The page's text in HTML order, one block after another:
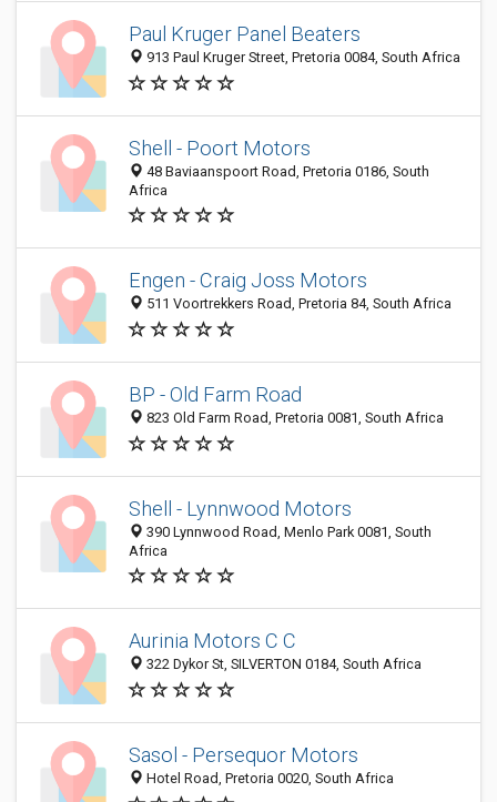
Paul Kruger Panel Beaters
913 Paul Kruger Street, Pretoria 0084, South Africa
Shell - Poort Motors
48 Baviaanspoort Road, Pretoria 0186, South
Africa
Engen - Craig Joss Motors
511 Voortrekkers Road, Pretoria 84, South Africa
BP - Old Farm Road
823 Old Farm Road, Pretoria 0081, South Africa
Shell - Lynnwood Motors
390 Lynnwood Road, Menlo Park 0081, South
Africa
Aurinia Motors C C
322 Dykor St, SILVERTON 0184, South Africa
Sasol - Persequor Motors
Hotel Road, Pretoria 0020, South Africa